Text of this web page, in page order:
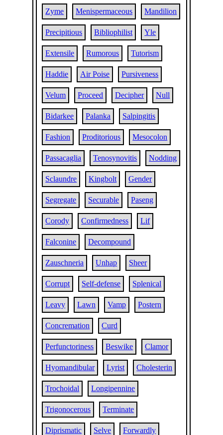
Zyme Menispermaceous Mandilion
Precipitious Bibliophilist Yle
Extensile Rumorous Tutorism
Haddie Air Poise Pursiveness
Velum Proceed Decipher Null
Bidarkee Palanka Salpingitis
Fashion Proditorious Mesocolon
Passacaglia Tenosynovitis Nodding
Sclaundre Kingbolt Gender
Segregate Securable Paseng
Corody Confirmedness Lif
Falconine Decompound
Zauschneria Unhap Sheer
Corrupt Self-defense Splenical
Leavy Lawn Vamp Postern
Concremation Curd
Perfunctoriness Beswike Clamor
Hyomandibular Lyrist Cholesterin
Trochoidal Longipennine
Trigonocerous Terminate
Diprismatic Selve Forwardly